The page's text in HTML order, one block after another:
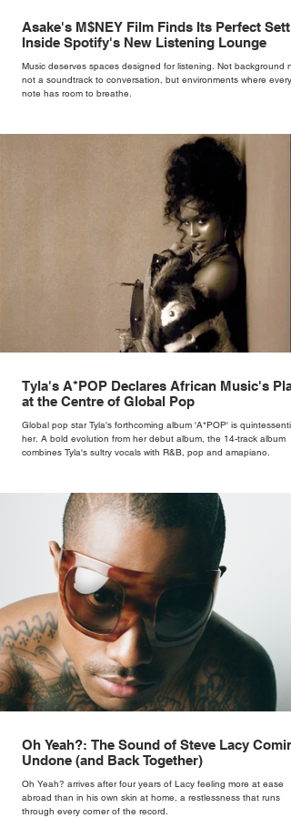
Asake's M$NEY Film Finds Its Perfect
Inside Spotify's New Listening Lounge
Music deserves spaces designed for listening. Not background
not a soundtrack to conversation, but environments where every
note has room to breathe.
Tyla's A*POP Declares African Music's
at the Centre of Global Pop
Global pop star Tyla's forthcoming album 'A*POP' is
her. A bold evolution from her debut album, the 14-track album
combines Tyla's sultry vocals with R&B, pop and amapiano.
Oh Yeah?: The Sound of Steve Lacy
Undone (and Back Together)
Oh Yeah? arrives after four years of Lacy feeling more at ease
abroad than in his own skin at home, a restlessness that runs
through every corner of the record.